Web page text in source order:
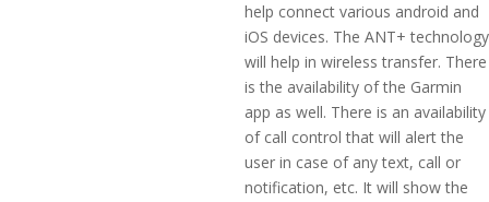
help connect various android and
iOS devices. The ANT+ technology
will help in wireless transfer. There
is the availability of the Garmin
app as well. There is an availability
of call control that will alert the
user in case of any text, call or
notification, etc. It will show the